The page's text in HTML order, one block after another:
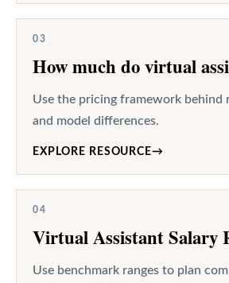
03
How much do virtual
Use the pricing framework behind
and model differences.
EXPLORE RESOURCE→
04
Virtual Assistant Salary
Use benchmark ranges to plan